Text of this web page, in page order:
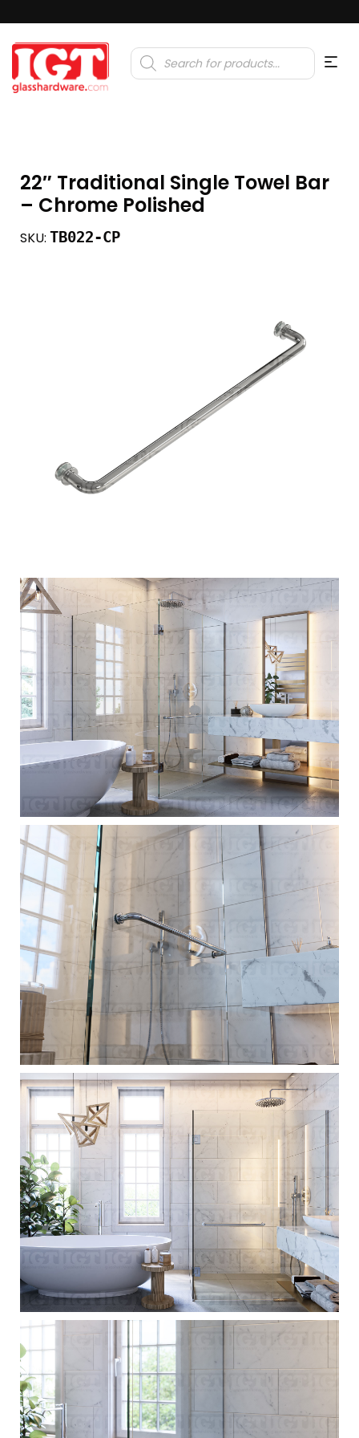
Products
search
22″ Traditional Single Towel Bar
– Chrome Polished
SKU: TB022-CP